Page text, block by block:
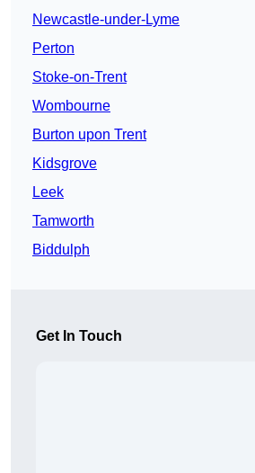
Newcastle-under-Lyme
Perton
Stoke-on-Trent
Wombourne
Burton upon Trent
Kidsgrove
Leek
Tamworth
Biddulph
Get In Touch